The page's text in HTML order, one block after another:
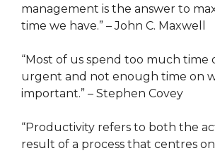
management is the answer to
time we have.” – John C. Maxwell
“Most of us spend too much time
urgent and not enough time on
important.” – Stephen Covey
“Productivity refers to both the
result of a process that centres on